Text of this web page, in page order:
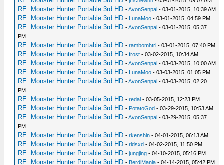
RE: Monster Hunter Portable 3rd HD -AvonSenpai - 03-01-2015, 10:39 AM
RE: Monster Hunter Portable 3rd HD - LunaMoo - 03-01-2015, 04:59 PM
RE: Monster Hunter Portable 3rd HD -AvonSenpai - 03-01-2015, 05:37
PM
RE: Monster Hunter Portable 3rd HD -rambomhtri - 03-01-2015, 07:40 PM
RE: Monster Hunter Portable 3rd HD -frost - 03-02-2015, 10:34 AM
RE: Monster Hunter Portable 3rd HD -AvonSenpai - 03-03-2015, 10:00 AM
RE: Monster Hunter Portable 3rd HD - LunaMoo - 03-03-2015, 01:05 PM
RE: Monster Hunter Portable 3rd HD -AvonSenpai - 03-03-2015, 02:20
PM
RE: Monster Hunter Portable 3rd HD -redal - 03-05-2015, 12:23 PM
RE: Monster Hunter Portable 3rd HD - PotatoGod - 03-29-2015, 10:53 AM
RE: Monster Hunter Portable 3rd HD -AvonSenpai - 03-29-2015, 05:37
PM
RE: Monster Hunter Portable 3rd HD -rkenshin - 04-01-2015, 06:13 AM
RE: Monster Hunter Portable 3rd HD -rldsxd - 04-02-2015, 11:50 PM
RE: Monster Hunter Portable 3rd HD -jungjing - 04-10-2015, 05:16 PM
RE: Monster Hunter Portable 3rd HD - BerdiMania - 04-14-2015, 05:42 PM